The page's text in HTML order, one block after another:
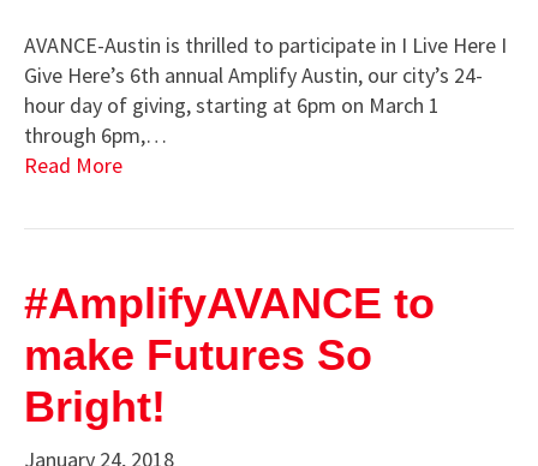
AVANCE-Austin is thrilled to participate in I Live Here I
Give Here’s 6th annual Amplify Austin, our city’s 24-
hour day of giving, starting at 6pm on March 1
through 6pm,…
Read More
#AmplifyAVANCE to
make Futures So
Bright!
January 24, 2018